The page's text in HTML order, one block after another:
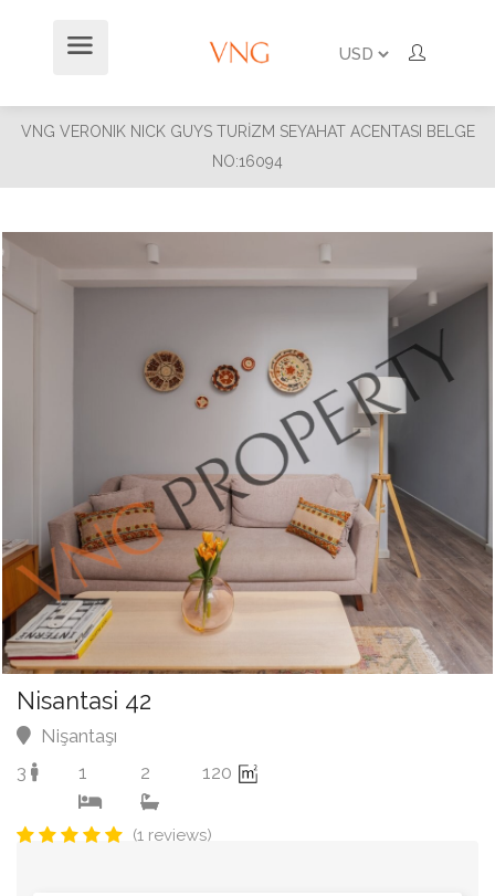
VNG VERONIK NICK GUYS TURİZM SEYAHAT ACENTASI BELGE
NO:16094
Nisantasi 42
Nişantaşı
3
1 2 120
(1 reviews)